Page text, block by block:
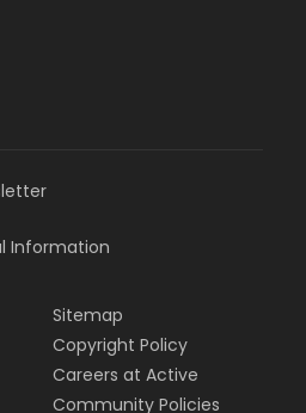
Information
Sitemap
Copyright Policy
Careers at Active
Community Policies